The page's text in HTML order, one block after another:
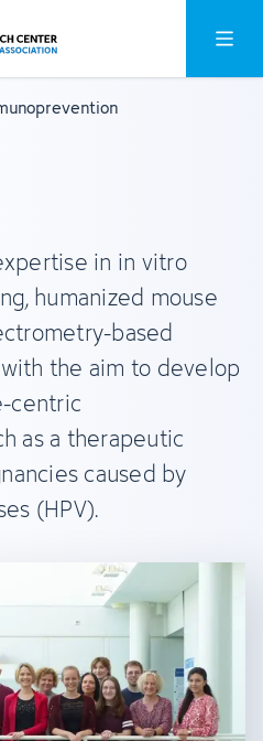
Open
in in vitro
humanized mouse
based
the aim to develop
centric
as a therapeutic
caused by
(HPV).